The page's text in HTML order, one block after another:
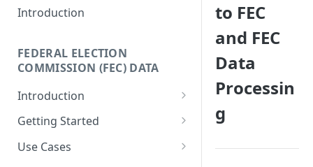
Introduction
FEDERAL ELECTION
COMMISSION (FEC) DATA
Introduction
Why We Built This
Why Use Federal Election
Getting Started
SQL Interface
Use Cases
to FEC
and FEC
Data
Processin
g